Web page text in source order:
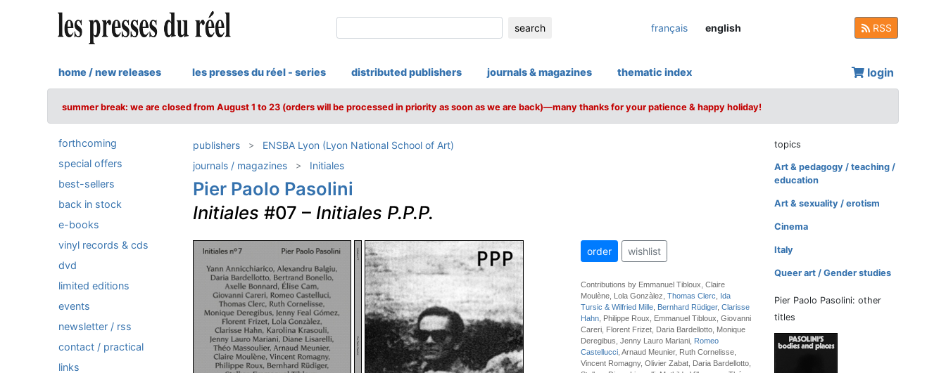
search français english RSS
home / new releases les presses du réel - series distributed publishers journals & magazines thematic index login
summer break: we are closed from August 1 to 23 (orders will be processed in priority as soon as we are back)—many thanks for your patience & happy holiday!
forthcoming
special offers
best-sellers
back in stock
e-books
vinyl records & cds
dvd
limited editions
events
newsletter / rss
contact / practical
links
publishers
ENSBA Lyon (Lyon National School of Art)
journals / magazines
Initiales
Pier Paolo Pasolini
Initiales #07 – Initiales P.P.P.
order wishlist
Contributions by Emmanuel Tibloux, Claire
Moulène, Lola Gonzàlez, Thomas Clerc
Ida
Tursic & Wilfried Mille, Bernhard Rüdiger, Clarisse
Hahn, Philippe Roux, Emmanuel Tibloux, Giovanni
Careri, Florent Frizet, Daria Bardellotto, Monique
Deregibus, Jenny Lauro Mariani, Romeo
Castellucci, Arnaud Meunier, Ruth Cornelisse,
Vincent Romagny, Olivier Zabat, Daria Bardellotto,
topics
Art & pedagogy / teaching /
education
Art & sexuality / erotism
Cinema
Italy
Queer art / Gender studies
Pier Paolo Pasolini: other
titles